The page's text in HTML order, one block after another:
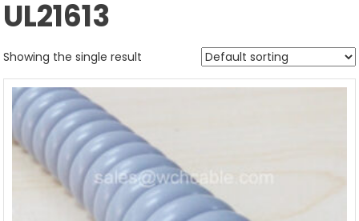
UL21613
Showing the single result